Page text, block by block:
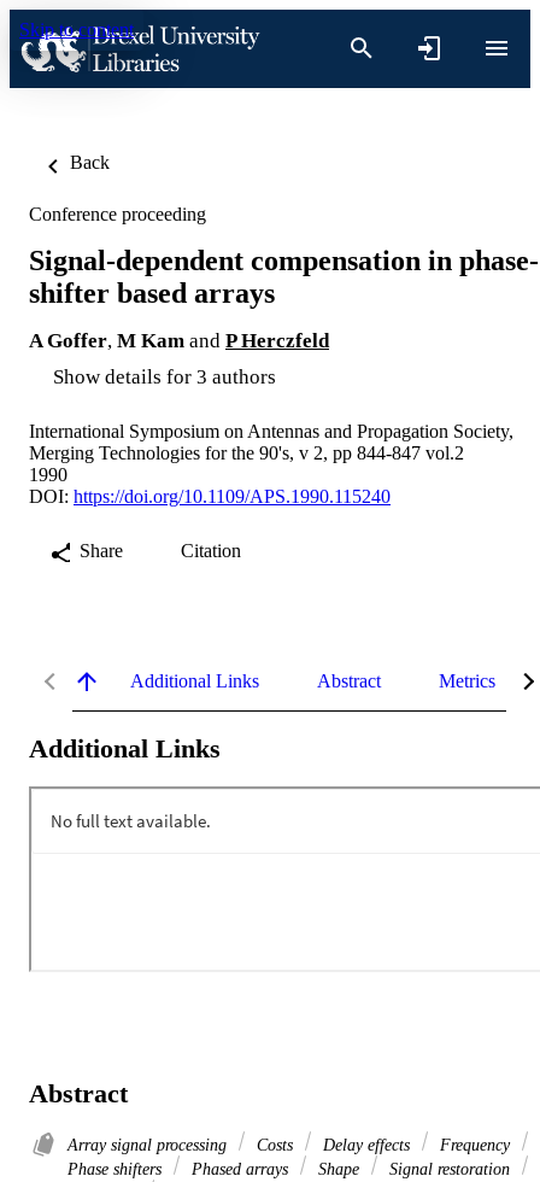
Skip to content
Back
Conference proceeding
Signal-dependent compensation in phase-
shifter based arrays
A Goffer, M Kam and P Herczfeld
Show details for 3 authors
International Symposium on Antennas and Propagation Society,
Merging Technologies for the 90's, v 2, pp 844-847 vol.2
1990
DOI: https://doi.org/10.1109/APS.1990.115240
Share Citation
Additional Links Abstract Metrics
Additional Links
Abstract
Array signal processing Costs Delay effects
Frequency
Phase shifters
Phased arrays Shape
Signal restoration